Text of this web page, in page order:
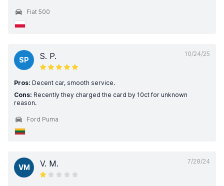
Fiat 500
10/24/25
SP S. P.
Pros: Decent car, smooth service.
Cons: Recently they charged the card by 10ct for unknown
reason.
Ford Puma
7/28/24
VM V. M.